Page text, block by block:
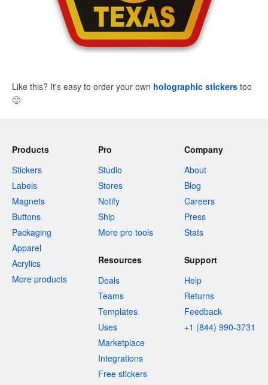
Like this? It's easy to order your own holographic stickers too
🙂
Products
Stickers
Labels
Magnets
Buttons
Packaging
Apparel
Acrylics
More products
Pro
Studio
Stores
Notify
Ship
More pro tools
Company
About
Blog
Careers
Press
Stats
Resources
Deals
Teams
Templates
Uses
Marketplace
Integrations
Free stickers
Support
Help
Returns
Feedback
+1 (844) 990-3731